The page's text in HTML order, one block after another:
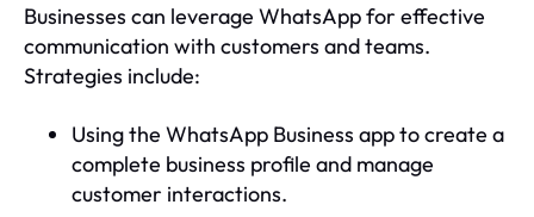
Businesses can leverage WhatsApp for effective
communication with customers and teams.
Strategies include:
Using the WhatsApp Business app to create a
complete business profile and manage
customer interactions.